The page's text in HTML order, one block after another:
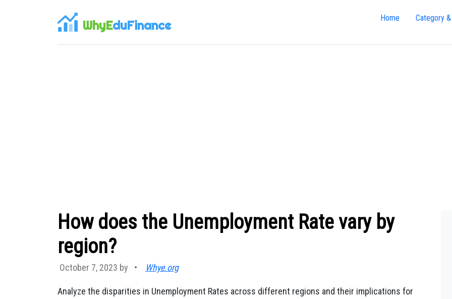
WhyEduFinance Home Category
How does the Unemployment Rate vary by
region?
October 7, 2023 by • Whye.org
Analyze the disparities in Unemployment Rates across different regions and their implications for